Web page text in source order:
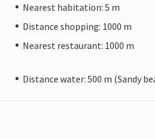
Nearest habitation: 5 m
Distance shopping: 1000 m
Nearest restaurant: 1000 m
Distance water: 500 m (Sandy